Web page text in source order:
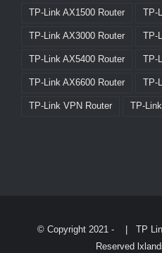
TP-Link AX1500 Router TP-
TP-Link AX3000 Router TP-
TP-Link AX5400 Router TP-
TP-Link AX6600 Router TP-
TP-Link VPN Router TP-
© Copyright 2021 - TP
Reserved